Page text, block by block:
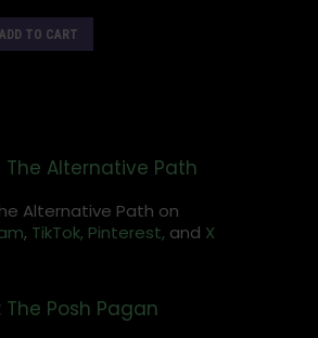
ADD TO CART
The Alternative Path
Alternative Path on
, TikTok, Pinterest, and X
The Posh Pagan